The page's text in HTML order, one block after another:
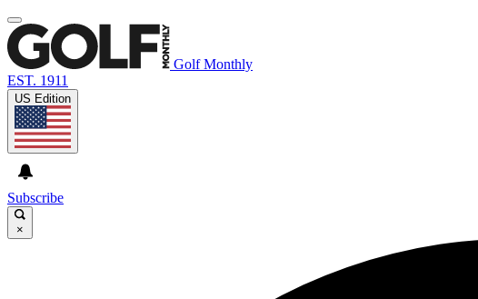
Golf Monthly
EST. 1911
US Edition
Subscribe
×